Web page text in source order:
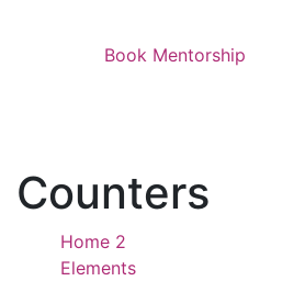
Book Mentorship
Counters
Home 2
Elements